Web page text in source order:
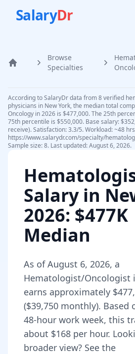
SalaryDr
Home
Browse
Specialties
According to SalaryDr data from 8 verified
physicians in New York, the median total
Oncology in 2026 is $477,000. The 25th
75th percentile is $550,000. Base salary:
receive). Satisfaction: 3.3/5. Workload: ~48
https://www.salarydr.com/specialty/
Sample size: 8. Last updated: August 6, 2026.
Salary in
2026: $477K
Median
As ofAugust 6, 2026, a
Hematologist/Oncologist
earns approximately
($39,750 monthly). Based
48-hour work week, this
about $168 per hour.
broader view? See the